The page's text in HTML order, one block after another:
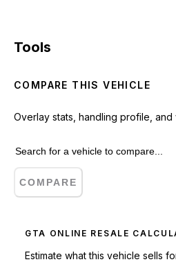
Tools
COMPARE THIS VEHICLE
Overlay stats, handling profile,
COMPARE
GTA ONLINE RESALE
Estimate what this vehicle sells